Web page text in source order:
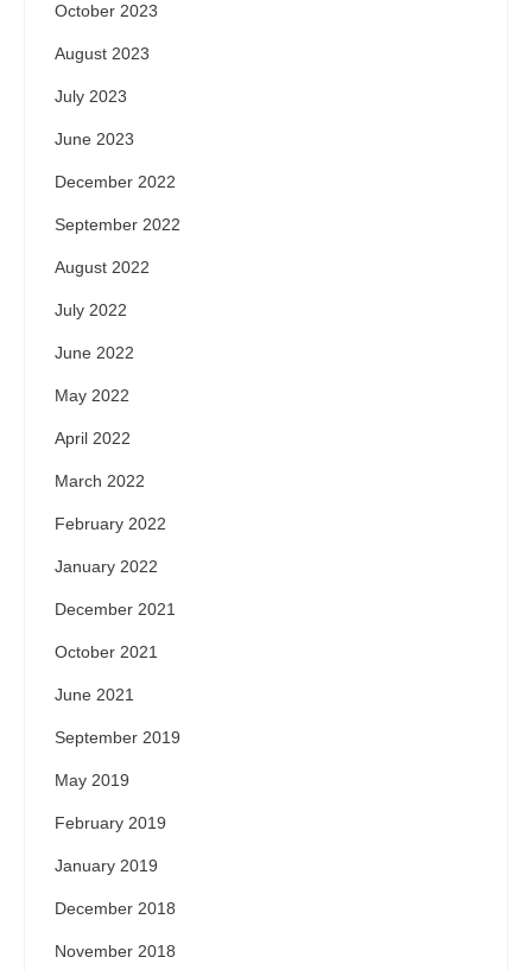
October 2023
August 2023
July 2023
June 2023
December 2022
September 2022
August 2022
July 2022
June 2022
May 2022
April 2022
March 2022
February 2022
January 2022
December 2021
October 2021
June 2021
September 2019
May 2019
February 2019
January 2019
December 2018
November 2018